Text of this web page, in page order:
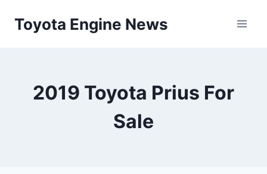
Toyota Engine News
2019 Toyota Prius For
Sale